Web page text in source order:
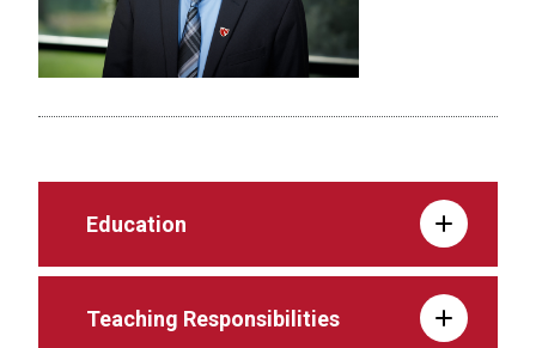
Education
Teaching Responsibilities